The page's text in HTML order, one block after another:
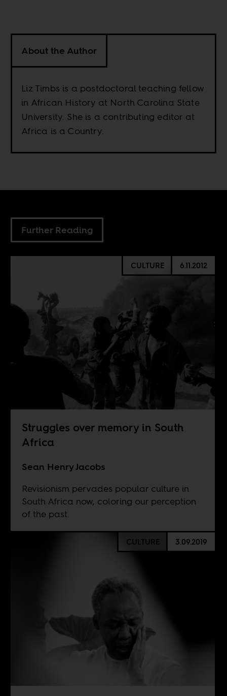
About the Author
Liz Timbs is a postdoctoral teaching fellow
in African History at North Carolina State
University. She is a contributing editor at
Africa is a Country.
Further Reading
CULTURE 6.11.2012
Struggles over memory in South
Africa
Sean Henry Jacobs
Revisionism pervades popular culture in
South Africa now, coloring our perception
of the past.
CULTURE 3.09.2019